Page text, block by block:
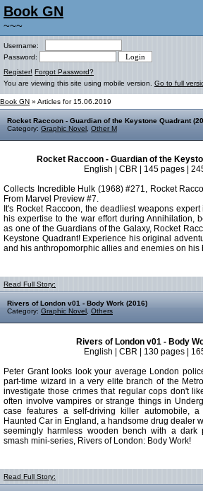
Book GN
~~~
Username:
Password:
Register! Forgot Password?
You are viewing this site using mobile version. Go to full
Book GN » Articles for 15.06.2019
Rocket Raccoon - Guardian of the Keystone Quadrant
Category: Graphic Novel Other M
Rocket Raccoon - Guardian of the
English | CBR | 145 pages |
Collects Incredible Hulk (1968) #271, Rocket
From Marvel Preview #7.
It's Rocket Raccoon, the deadliest weapons
his expertise to the war effort during Annihilation,
as one of the Guardians of the Galaxy, Rocket
Keystone Quadrant! Experience his original
and his anthropomorphic allies and enemies on his
Read Full Story:
Rivers of London v01 - Body Work (2016)
Category: Graphic Novel Others
Rivers of London v01 - Body
English | CBR | 130 pages |
Peter Grant looks look your average London
part-time wizard in a very elite branch of the
investigate those crimes that regular cops don't
often involve vampires or strange things in
case features a self-driving killer automobile,
Haunted Car in England, a handsome drug dealer
seemingly harmless wooden bench with a dark
smash mini-series, Rivers of London: Body Work!
Read Full Story: